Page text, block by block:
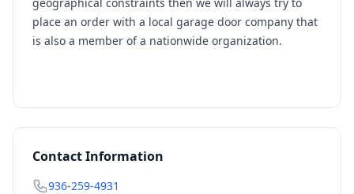
place an order with a local garage door company that
is also a member of a nationwide organization.
Contact Information
936-259-4931